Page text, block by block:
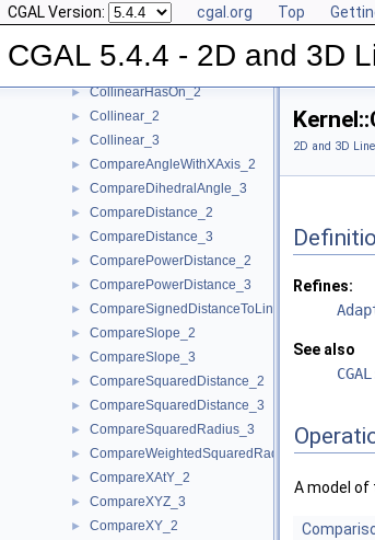
CGAL Version: cgal.org Top
CGAL 5.4.4 - 2D and 3D
► CollinearAreOrderedAlongLine_3
► CollinearAreStrictlyOrderedAlongLine_2
► CollinearAreStrictlyOrderedAlongLine_3
► CollinearHasOn_2
► Collinear_2
► Collinear_3
► CompareAngleWithXAxis_2
► CompareDihedralAngle_3
► CompareDistance_2
► CompareDistance_3
► ComparePowerDistance_2
► ComparePowerDistance_3
► CompareSignedDistanceToLine_2
► CompareSlope_2
► CompareSlope_3
► CompareSquaredDistance_2
► CompareSquaredDistance_3
► CompareSquaredRadius_3
► CompareWeightedSquaredRadius_3
► CompareXAtY_2
► CompareXYZ_3
► CompareXY_2
2D and 3D
Refines:
See also
A model of